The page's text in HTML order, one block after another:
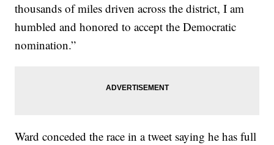
thousands of miles driven across the district, I am
humbled and honored to accept the Democratic
nomination.”
Ward conceded the race in a tweet saying he has full